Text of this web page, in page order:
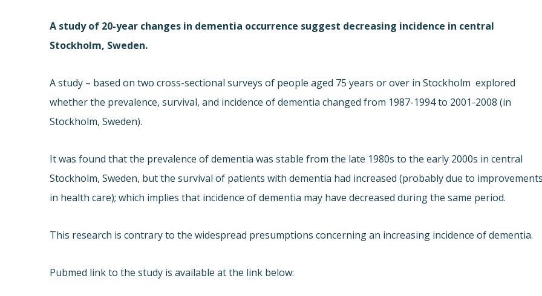
A study of 20-year changes in dementia occurrence suggest decreasing incidence in central
Stockholm, Sweden.
A study – based on two cross-sectional surveys of people aged 75 years or over in Stockholm  explored
whether the prevalence, survival, and incidence of dementia changed from 1987-1994 to 2001-2008 (in
Stockholm, Sweden).
It was found that the prevalence of dementia was stable from the late 1980s to the early 2000s in central
Stockholm, Sweden, but the survival of patients with dementia had increased (probably due to
in health care); which implies that incidence of dementia may have decreased during the same period.
This research is contrary to the widespread presumptions concerning an increasing incidence of dementia.
Pubmed link to the study is available at the link below: